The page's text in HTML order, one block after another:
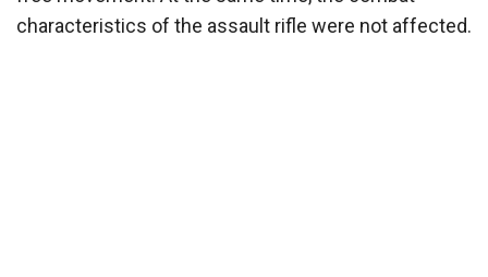
characteristics of the assault rifle were not affected.